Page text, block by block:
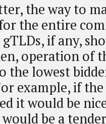
the way to
the entire
if any,
operation of
the lowest
example, if
it would be
be a